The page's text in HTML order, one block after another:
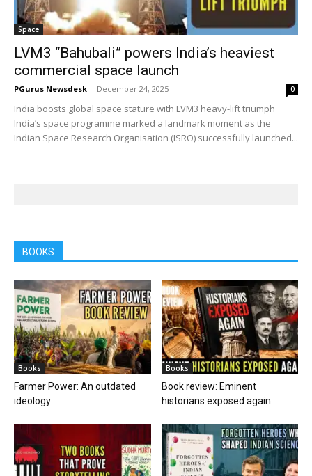
Space
LVM3 “Bahubali” powers India’s heaviest
commercial space launch
PGurus Newsdesk - December 24, 2025 0
India boosts global space stature with LVM3 heavy-lift triumph
India’s space programme marked a landmark moment as the
Indian Space Research Organisation (ISRO) successfully launched...
BOOKS
Books
Farmer Power: An outdated
ideology
Books
Book review: Eminent
historians exposed again